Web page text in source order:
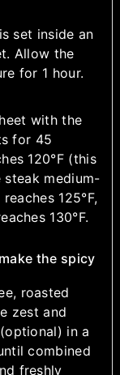
set inside an
Allow the
for 1 hour.
with the
for 45
120°F (this
medium-
125°F,
130°F.
the spicy
roasted
zest and
in a
combined
freshly